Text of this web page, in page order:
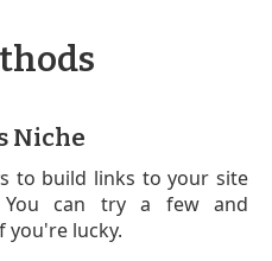
Niche
to build links to your site
can try a few and
you're lucky.